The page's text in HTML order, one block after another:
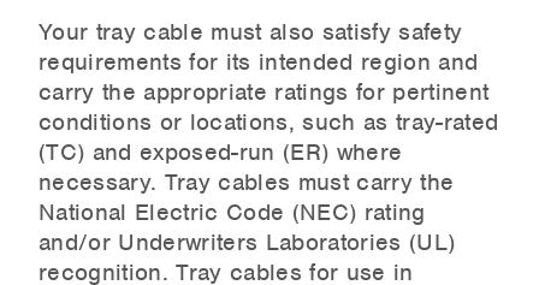
Your tray cable must also satisfy safety
requirements for its intended region and
carry the appropriate ratings for pertinent
conditions or locations, such as tray-rated
(TC) and exposed-run (ER) where
necessary. Tray cables must carry the
National Electric Code (NEC) rating
and/or Underwriters Laboratories (UL)
recognition. Tray cables for use in